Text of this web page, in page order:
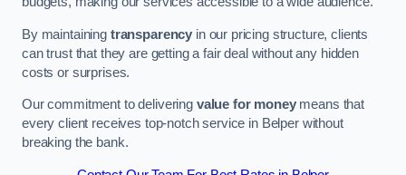
By maintaining transparency in our pricing structure, clients
can trust that they are getting a fair deal without any hidden
costs or surprises.
Our commitment to delivering value for moneymeans that
every client receives top-notch service in Belper without
breaking the bank.